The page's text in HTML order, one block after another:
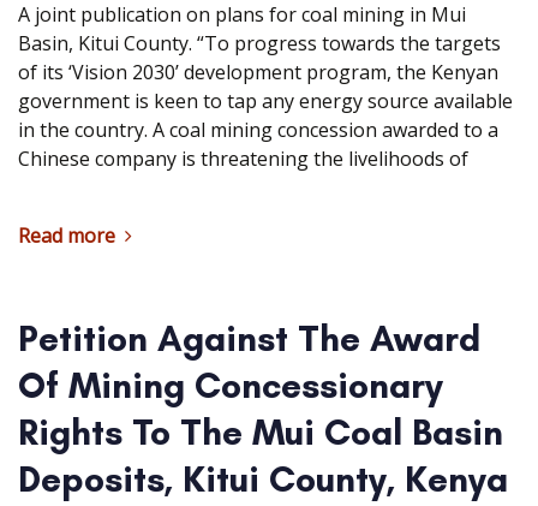
A joint publication on plans for coal mining in Mui
Basin, Kitui County. “To progress towards the targets
of its ‘Vision 2030’ development program, the Kenyan
government is keen to tap any energy source available
in the country. A coal mining concession awarded to a
Chinese company is threatening the livelihoods of
Read more
Petition Against The Award
Of Mining Concessionary
Rights To The Mui Coal Basin
Deposits, Kitui County, Kenya